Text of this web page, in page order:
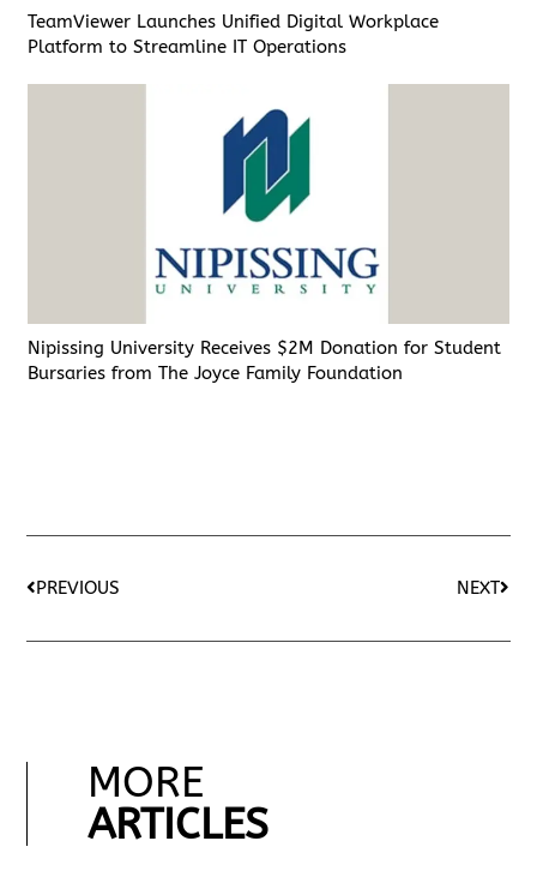
TeamViewer Launches Unified Digital Workplace
Platform to Streamline IT Operations
Nipissing University Receives $2M Donation for Student
Bursaries from The Joyce Family Foundation
PREVIOUS NEXT
MORE
ARTICLES